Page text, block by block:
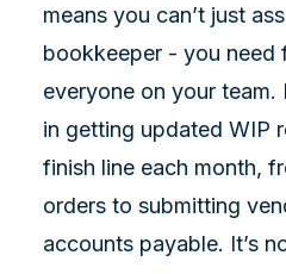
means you can’t just
bookkeeper - you need
everyone on your team.
in getting updated WIP
finish line each month,
orders to submitting
accounts payable. It’s